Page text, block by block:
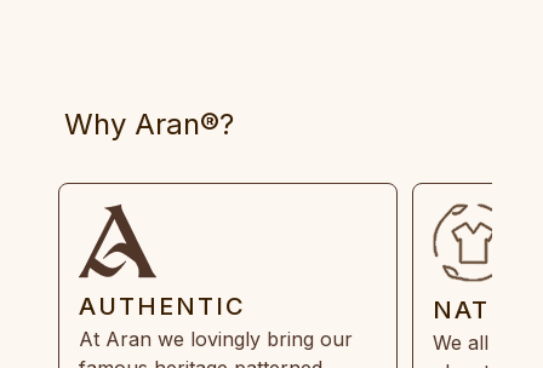
Why Aran®?
AUTHENTIC
At Aran we lovingly bring our
We all